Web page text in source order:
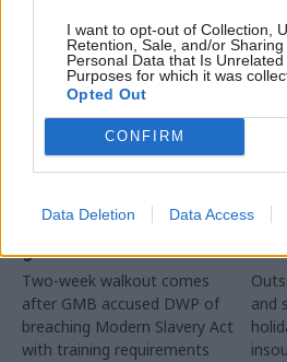
I want to opt-out of Collection,
Retention, Sale, and/or
Personal Data that Is
Purposes for which it was
Opted Out
CONFIRM
Data Deletion Data Access
PCS escalates
jobcentre security-
guard strikes
Two-week walkout comes
after GMB accused DWP of
breaching Modern Slavery Act
with training requirements
and